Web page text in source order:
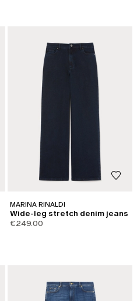
MARINA RINALDI
Wide-leg stretch denim jeans
€249.00